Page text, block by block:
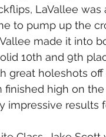
LaVallee
to pump up the
made it into
10th and 9th
great holeshots
finished high on
impressive results